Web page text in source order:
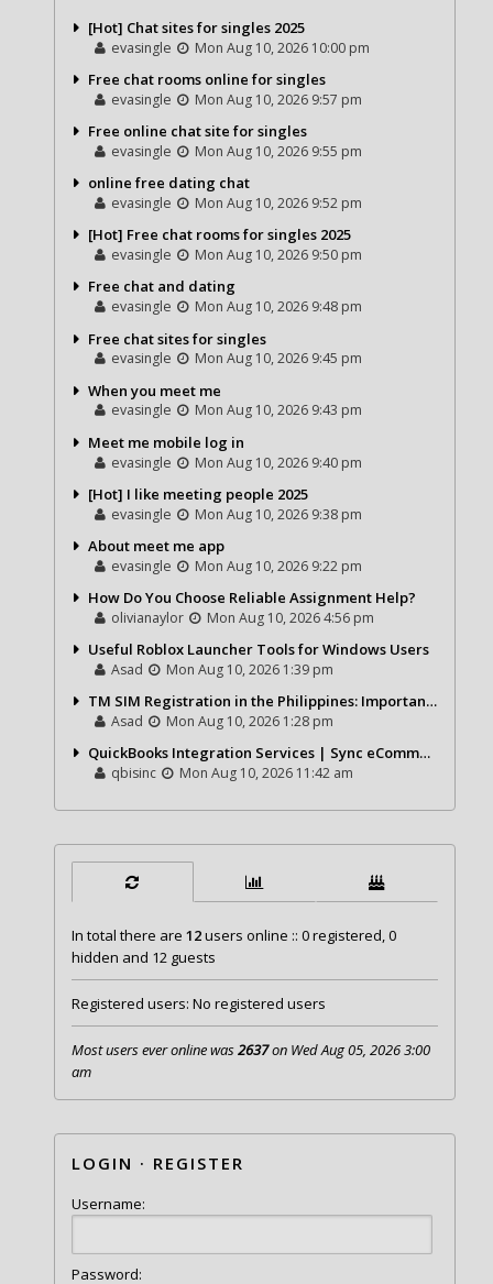
[Hot] Chat sites for singles 2025
evasingle Mon Aug 10, 2026 10:00 pm
Free chat rooms online for singles
evasingle Mon Aug 10, 2026 9:57 pm
Free online chat site for singles
evasingle Mon Aug 10, 2026 9:55 pm
online free dating chat
evasingle Mon Aug 10, 2026 9:52 pm
[Hot] Free chat rooms for singles 2025
evasingle Mon Aug 10, 2026 9:50 pm
Free chat and dating
evasingle Mon Aug 10, 2026 9:48 pm
Free chat sites for singles
evasingle Mon Aug 10, 2026 9:45 pm
When you meet me
evasingle Mon Aug 10, 2026 9:43 pm
Meet me mobile log in
evasingle Mon Aug 10, 2026 9:40 pm
[Hot] I like meeting people 2025
evasingle Mon Aug 10, 2026 9:38 pm
About meet me app
evasingle Mon Aug 10, 2026 9:22 pm
How Do You Choose Reliable Assignment Help?
olivianaylor Mon Aug 10, 2026 4:56 pm
Useful Roblox Launcher Tools for Windows Users
Asad Mon Aug 10, 2026 1:39 pm
TM SIM Registration in the Philippines: Importance, Process, and Benefits
Asad Mon Aug 10, 2026 1:28 pm
QuickBooks Integration Services | Sync eCommerce, CRM & Payroll with QBIS
qbisinc Mon Aug 10, 2026 11:42 am
In total there are 12users online :: 0 registered, 0
hidden and 12 guests
Registered users: No registered users
Most users ever online was2637on Wed Aug 05, 2026 3:00
am
LOGIN · REGISTER
Username:
Password: